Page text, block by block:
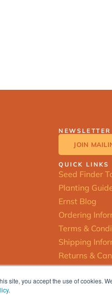
site, you accept the use of cookies.
.
NEWSLETTER
JOIN
QUICK LINKS
Seed Finder
Planting
Ernst Blog
Ordering
Terms &
Shipping
Returns &